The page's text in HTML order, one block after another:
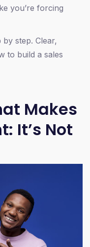
you’re forcing
step. Clear,
to build a sales
Makes
It’s Not